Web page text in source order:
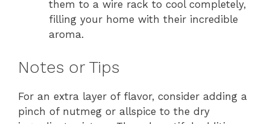
them to a wire rack to cool completely,
filling your home with their incredible
aroma.
Notes or Tips
For an extra layer of flavor, consider adding a
pinch of nutmeg or allspice to the dry